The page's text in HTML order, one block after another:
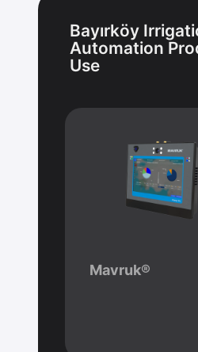
Bayırköy
Automation
Use
Mavruk®